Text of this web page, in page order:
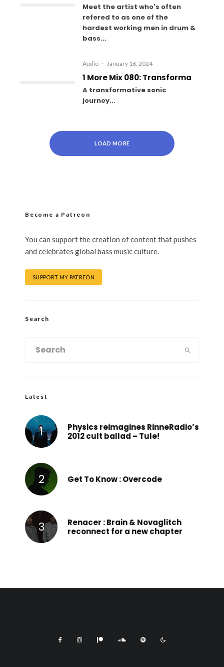
Meet the artist who's often
refered to as one of the
hardest working men in drum &
bass...
Audio · January 16, 2024
1 More Mix 080: Transforma
A transformative sonic
journey...
LOAD MORE
Become a Patreon
You can support the creation of content that pushes
and celebrates global bass music culture.
SUPPORT MY PATREON
Search
Latest
Physics reimagines RinneRadio’s
2012 cult ballad – Tule!
Get To Know : Overcode
Renacer : Brain & Novaglitch
reconnect for a new chapter